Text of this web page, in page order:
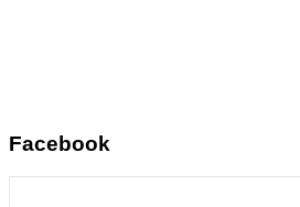
Facebook